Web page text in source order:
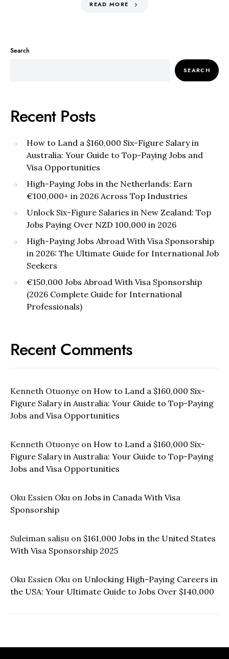
READ MORE
Search
SEARCH
Recent Posts
How to Land a $160,000 Six-Figure Salary in
Australia: Your Guide to Top-Paying Jobs and
Visa Opportunities
High-Paying Jobs in the Netherlands: Earn
€100,000+ in 2026 Across Top Industries
Unlock Six-Figure Salaries in New Zealand: Top
Jobs Paying Over NZD 100,000 in 2026
High-Paying Jobs Abroad With Visa Sponsorship
in 2026: The Ultimate Guide for International Job
Seekers
€150,000 Jobs Abroad With Visa Sponsorship
(2026 Complete Guide for International
Professionals)
Recent Comments
Kenneth Otuonye on How to Land a $160,000 Six-
Figure Salary in Australia: Your Guide to Top-Paying
Jobs and Visa Opportunities
Kenneth Otuonye on How to Land a $160,000 Six-
Figure Salary in Australia: Your Guide to Top-Paying
Jobs and Visa Opportunities
Oku Essien Oku on Jobs in Canada With Visa
Sponsorship
Suleiman salisu on $161,000 Jobs in the United States
With Visa Sponsorship 2025
Oku Essien Oku on Unlocking High-Paying Careers in
the USA: Your Ultimate Guide to Jobs Over $140,000